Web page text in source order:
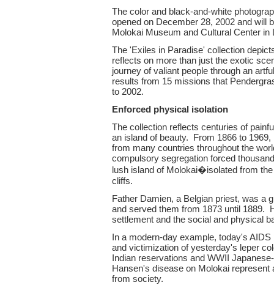
The color and black-and-white
opened on December 28, 2002 and will
Molokai Museum and Cultural Center in
The 'Exiles in Paradise' collection
reflects on more than just the exotic
journey of valiant people through an
results from 15 missions that
to 2002.
Enforced physical isolation
The collection reflects centuries of
an island of beauty. From 1866 to
from many countries throughout the
compulsory segregation forced
lush island of Molokai�isolated from
cliffs.
Father Damien, a Belgian priest, was a
and served them from 1873 until 1889.
settlement and the social and physical
In a modern-day example, today's
and victimization of yesterday's leper
Indian reservations and WWII
Hansen's disease on Molokai represent
from society.